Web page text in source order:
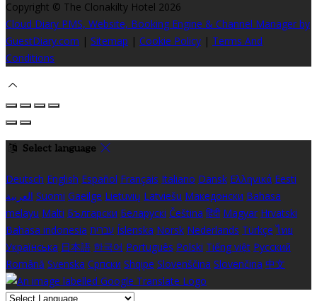
Copyright © The Clonakilty Hotel 2026
Cloud Diary PMS, Website, Booking Engine & Channel Manager by
GuestDiary.com | Sitemap | Cookie Policy | Terms And
Conditions
Select language
Deutsch English Español Français Italiano Dansk Ελληνικά Eesti
العربية Suomi Gaeilge Lietuvių Latviešu Македонски Bahasa
melayu Malti Български Беларускі Čeština हिंदी Magyar Hrvatski
Bahasa indonesia עברית Íslenska Norsk Nederlands Türkçe ไทย
Українська 日本語 한국어 Português Polski Tiếng việt Русский
Română Svenska Српски Shqipe Slovenščina Slovenčina 中文